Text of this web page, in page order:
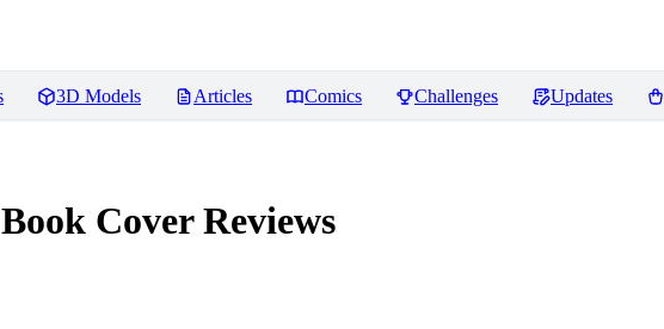
3D Models Articles Comics Challenges Updates
CoverReviews